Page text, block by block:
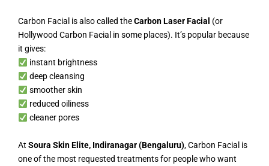
Carbon Facial is also called theCarbon Laser Facial (or
Hollywood Carbon Facial in some places). It’s popular because
it gives:
instant brightness
deep cleansing
smoother skin
reduced oiliness
cleaner pores
At Soura Skin Elite, Indiranagar (Bengaluru), Carbon Facial is
one of the most requested treatments for people who want